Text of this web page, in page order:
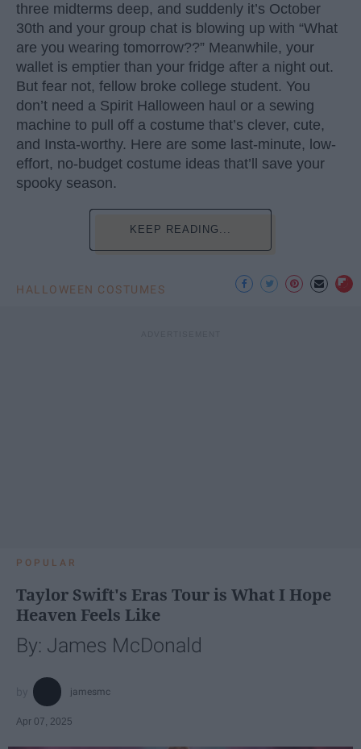
three midterms deep, and suddenly it’s October
30th and your group chat is blowing up with “What
are you wearing tomorrow??” Meanwhile, your
wallet is emptier than your fridge after a night out.
But fear not, fellow broke college student. You
don’t need a Spirit Halloween haul or a sewing
machine to pull off a costume that’s clever, cute,
and Insta-worthy. Here are some last-minute, low-
effort, no-budget costume ideas that’ll save your
spooky season.
KEEP READING...
HALLOWEEN COSTUMES
POPULAR
Taylor Swift's Eras Tour is What I Hope
Heaven Feels Like
By: James McDonald
jamesmc
Apr 07, 2025